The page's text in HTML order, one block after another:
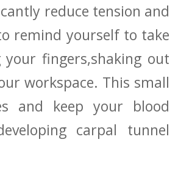
reduce‌ tension and
remind yourself to take
fingers,shaking out
workspace. This ⁤small
and keep ⁣your ‍blood
carpal tunnel